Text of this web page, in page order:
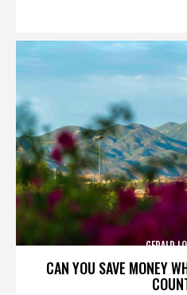
CAN YOU SAVE MONEY
GERALD